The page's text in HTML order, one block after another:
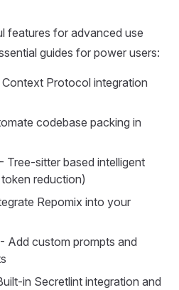
features for advanced use
guides for power users:
Protocol integration
codebase packing in
- Tree-sitter based intelligent
reduction)
Repomix into your
- Add custom prompts and
in Secretlint integration and